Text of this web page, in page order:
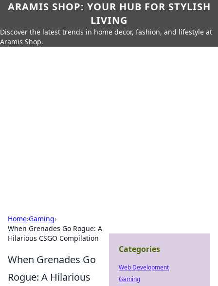
ARAMIS SHOP: YOUR HUB FOR STYLISH
LIVING
Discover the latest trends in home decor, fashion, and lifestyle at
Aramis Shop.
Home›Gaming›
When Grenades Go Rogue: A
Hilarious CSGO Compilation
When Grenades Go
Rogue: A Hilarious
Categories
Web Development
Gaming